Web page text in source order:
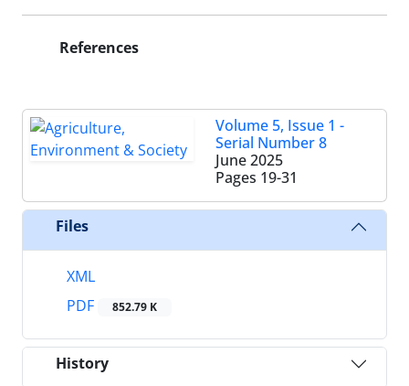
References
Volume 5, Issue 1 -
Serial Number 8
June 2025
Pages 19-31
Files
XML
PDF
852.79 K
History